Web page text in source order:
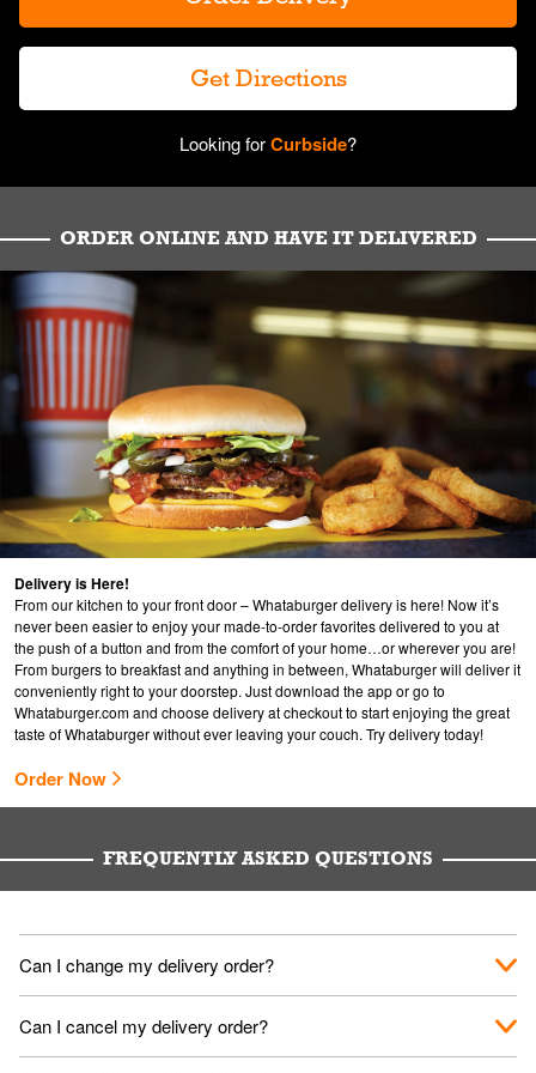
Get Directions
Looking forCurbside?
ORDER ONLINE AND HAVE IT DELIVERED
Delivery is Here!
From our kitchen to your front door – Whataburger delivery is here! Now it’s
never been easier to enjoy your made-to-order favorites delivered to you at
the push of a button and from the comfort of your home…or wherever you are!
From burgers to breakfast and anything in between, Whataburger will deliver it
conveniently right to your doorstep. Just download the app or go to
Whataburger.comand choose delivery at checkout to start enjoying the great
taste of Whataburger without ever leaving your couch. Try delivery today!
Order Now
FREQUENTLY ASKED QUESTIONS
Can I change my delivery order?
The order can be canceled on the Order Status screen, then
place a new order. You can cancel a delivery on the Order
Can I cancel my delivery order?